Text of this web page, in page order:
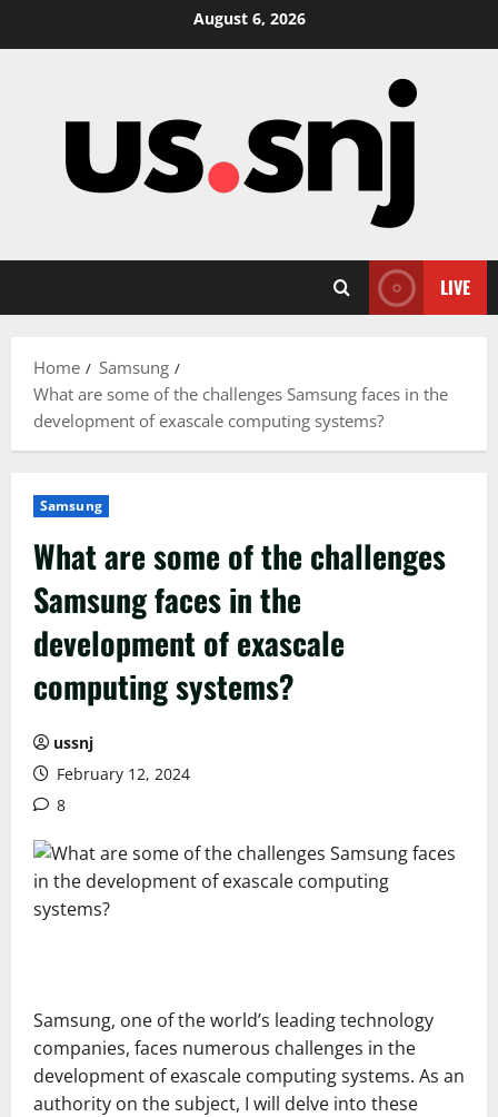
August 6, 2026
LIVE
Home
Samsung
What are some of the challenges Samsung faces in the
development of exascale computing systems?
Samsung
What are some of the challenges
Samsung faces in the
development of exascale
computing systems?
ussnj
February 12, 2024
8
Samsung, one of the world’s leading technology
companies, faces numerous challenges in the
development of exascale computing systems. As an
authority on the subject, I will delve into these